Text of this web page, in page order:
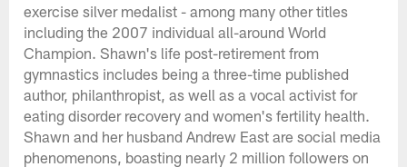
exercise silver medalist - among many other titles
including the 2007 individual all-around World
Champion. Shawn's life post-retirement from
gymnastics includes being a three-time published
author, philanthropist, as well as a vocal activist for
eating disorder recovery and women's fertility health.
Shawn and her husband Andrew East are social media
phenomenons, boasting nearly 2 million followers on